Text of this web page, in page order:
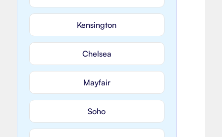
Kensington
Chelsea
Mayfair
Soho